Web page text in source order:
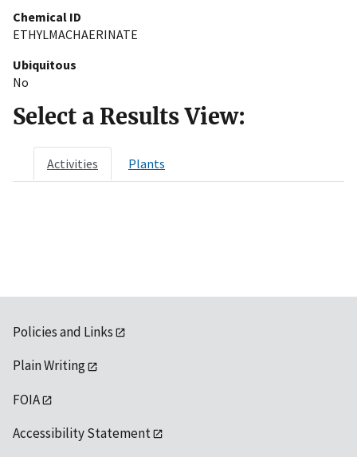
Chemical ID
ETHYLMACHAERINATE
Ubiquitous
No
Select a Results View:
Activities Plants
Policies and Links
Plain Writing
FOIA
Accessibility Statement